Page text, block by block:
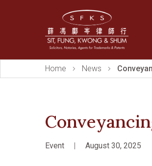
Home News
Event August 30, 2025